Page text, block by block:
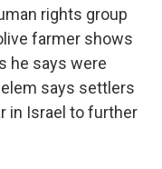
rights group
farmer shows
he says were
says settlers
in Israel to further